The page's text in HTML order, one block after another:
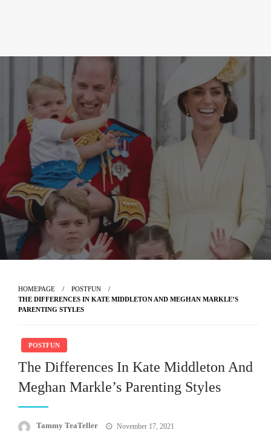
HOMEPAGE
POSTFUN
THE DIFFERENCES IN KATE MIDDLETON AND MEGHAN MARKLE’S
PARENTING STYLES
POSTFUN
The Differences In Kate Middleton And
Meghan Markle’s Parenting Styles
Tammy TeaTeller
Posted
November 17, 2021